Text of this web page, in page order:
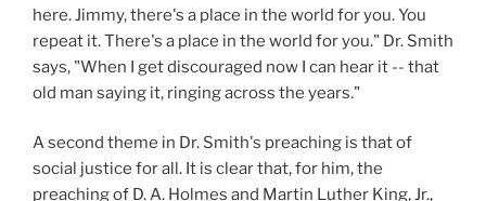
here. Jimmy, there's a place in the world for you. You
repeat it. There's a place in the world for you." Dr. Smith
says, "When I get discouraged now I can hear it -- that
old man saying it, ringing across the years."
A second theme in Dr. Smith's preaching is that of
social justice for all. It is clear that, for him, the
preaching of D. A. Holmes and Martin Luther King, Jr.,